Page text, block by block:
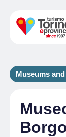
Museums